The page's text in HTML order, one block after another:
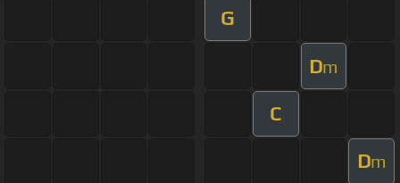
G
Dm
C
Dm